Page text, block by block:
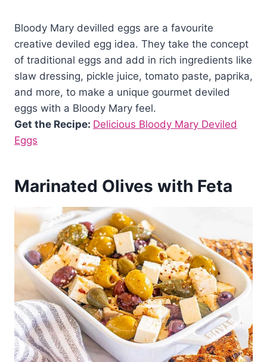
Bloody Mary devilled eggs are a favourite
creative deviled egg idea. They take the concept
of traditional eggs and add in rich ingredients like
slaw dressing, pickle juice, tomato paste, paprika,
and more, to make a unique gourmet deviled
eggs with a Bloody Mary feel.
Get the Recipe: Delicious Bloody Mary Deviled
Eggs
Marinated Olives with Feta